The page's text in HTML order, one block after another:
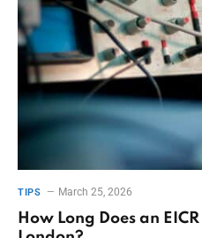
TIPS March 25, 2026
How Long Does an